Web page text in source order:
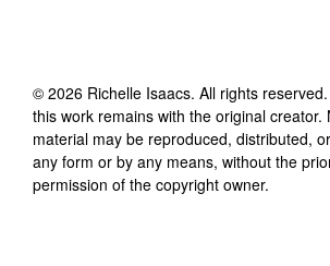
© 2026 Richelle Isaacs. All rights
this work remains with the original creator.
material may be reproduced, distributed,
any form or by any means, without the
permission of the copyright owner.